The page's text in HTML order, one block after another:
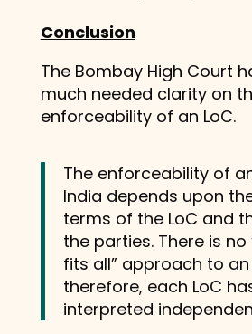
Conclusion
The Bombay High Court
much needed clarity on
enforceability of an LoC.
The enforceability of
India depends upon
terms of the LoC and
the parties. There is no
fits all” approach to an
therefore, each LoC
interpreted